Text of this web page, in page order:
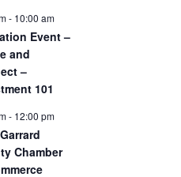
- 10:00 am
Event –
and
–
101
- 12:00 pm
Chamber